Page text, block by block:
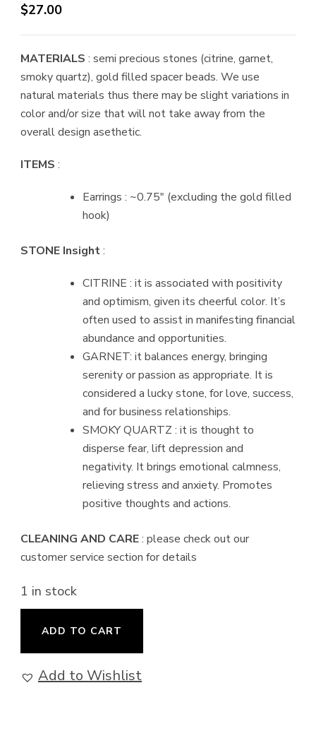
$27.00
MATERIALS : semi precious stones (citrine, garnet,
smoky quartz), gold filled spacer beads. We use
natural materials thus there may be slight variations in
color and/or size that will not take away from the
overall design asethetic.
ITEMS :
Earrings : ~0.75″ (excluding the gold filled
hook)
STONE Insight:
CITRINE : it is associated with positivity
and optimism, given its cheerful color. It’s
often used to assist in manifesting financial
abundance and opportunities.
GARNET: it balances energy, bringing
serenity or passion as appropriate. It is
considered a lucky stone, for love, success,
and for business relationships.
SMOKY QUARTZ : it is thought to
disperse fear, lift depression and
negativity. It brings emotional calmness,
relieving stress and anxiety. Promotes
positive thoughts and actions.
CLEANING AND CARE: please check out our
customer service section for details
1 in stock
Earrings
ADD TO CART
Add to Wishlist